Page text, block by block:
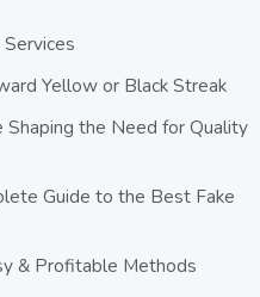
Yellow or Black Streak
Shaping the Need for Quality
Guide to the Best Fake
& Profitable Methods